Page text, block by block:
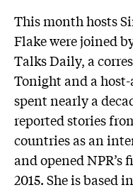
This month hosts
Flake were joined
Talks Daily, a
Tonight and a host-
spent nearly a
reported stories
countries as an
and opened NPR’s
2015. She is based